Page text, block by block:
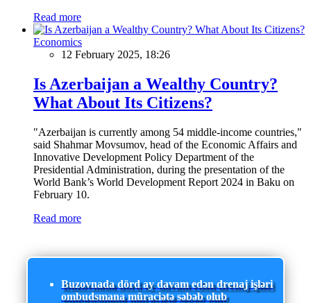
Read more
Economics
12 February 2025, 18:26
Is Azerbaijan a Wealthy Country?
What About Its Citizens?
"Azerbaijan is currently among 54 middle-income countries,"
said Shahmar Movsumov, head of the Economic Affairs and
Innovative Development Policy Department of the
Presidential Administration, during the presentation of the
World Bank’s World Development Report 2024 in Baku on
February 10.
Read more
Buzovnada dörd ay davam edən drenaj işləri
ombudsmana müraciətə səbəb olub